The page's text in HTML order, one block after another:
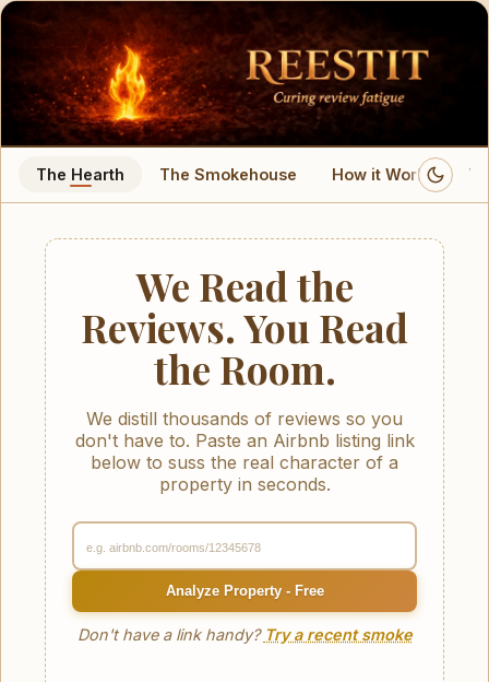
Reestit
Authentic property rental insights. Book with certainty.
The Hearth The Smokehouse How it Works
We Read the
Reviews. You Read
the Room.
We distill thousands of reviews so you
don't have to. Paste an Airbnb listing link
below to suss the real character of a
property in seconds.
Analyze Property - Free
Don't have a link handy? Try a recent smoke